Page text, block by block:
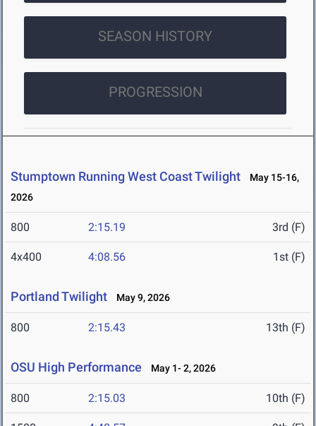
SEASON HISTORY
PROGRESSION
Stumptown Running West Coast Twilight
May 15-16,
2026
800 2:15.19 3rd (F)
4x400 4:08.56 1st (F)
Portland Twilight May 9, 2026
800 2:15.43 13th (F)
OSU High Performance May 1- 2, 2026
800 2:15.03 10th (F)